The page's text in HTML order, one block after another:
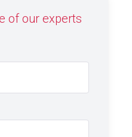
of our experts